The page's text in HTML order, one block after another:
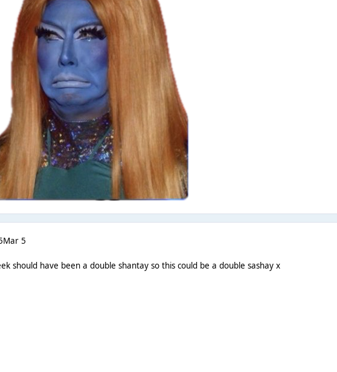
Mar 5
should have been a double shantay so this could be a double sashay x